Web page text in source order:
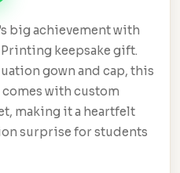
big achievement with
keepsake gift.
gown and cap, this
with custom
making it a heartfelt
surprise for students